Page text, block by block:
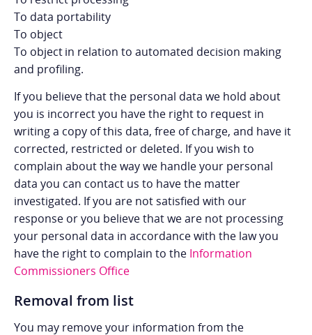
To data portability
To object
To object in relation to automated decision making
and profiling.
If you believe that the personal data we hold about
you is incorrect you have the right to request in
writing a copy of this data, free of charge, and have it
corrected, restricted or deleted. If you wish to
complain about the way we handle your personal
data you can contact us to have the matter
investigated. If you are not satisfied with our
response or you believe that we are not processing
your personal data in accordance with the law you
have the right to complain to the Information
Commissioners Office
Removal from list
You may remove your information from the